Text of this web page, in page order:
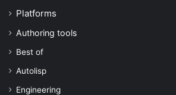
Platforms
Authoring tools
Best of
Autolisp
Engineering